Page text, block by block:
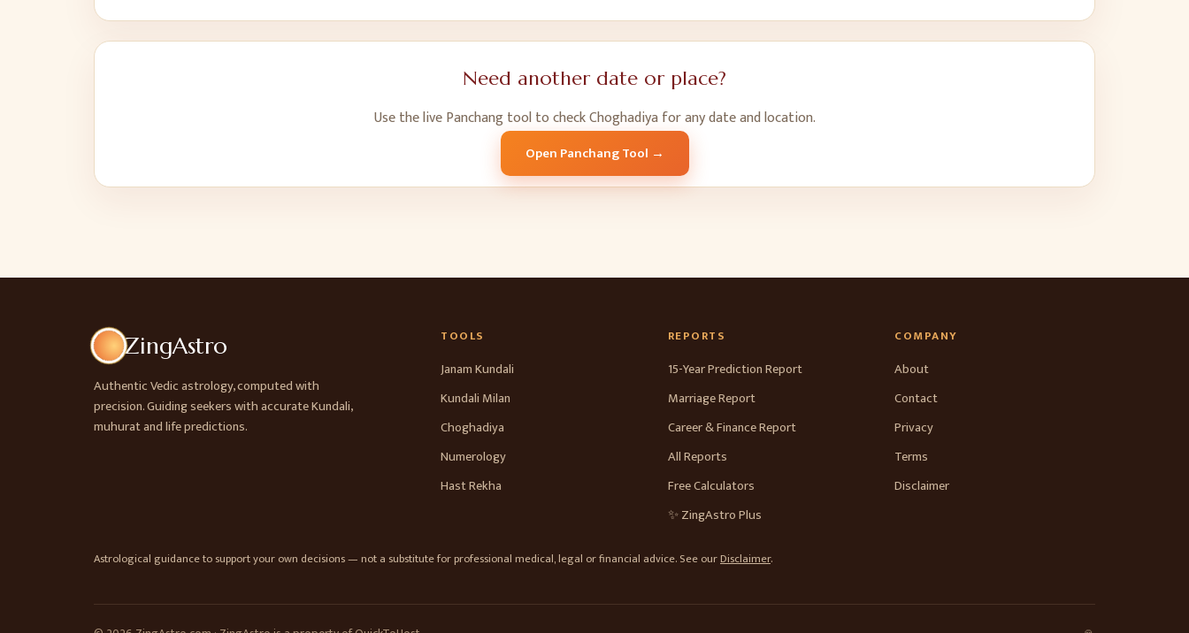
Need another date or place?
Use the live Panchang tool to check Choghadiya for any date and location.
Open Panchang Tool →
ZingAstro
Authentic Vedic astrology, computed with
precision. Guiding seekers with accurate Kundali,
muhurat and life predictions.
TOOLS
Janam Kundali
Kundali Milan
Choghadiya
Numerology
Hast Rekha
REPORTS
15-Year Prediction Report
Marriage Report
Career & Finance Report
All Reports
Free Calculators
✨ ZingAstro Plus
COMPANY
About
Contact
Privacy
Terms
Disclaimer
Astrological guidance to support your own decisions — not a substitute for professional medical, legal or financial advice. See ourDisclaimer.